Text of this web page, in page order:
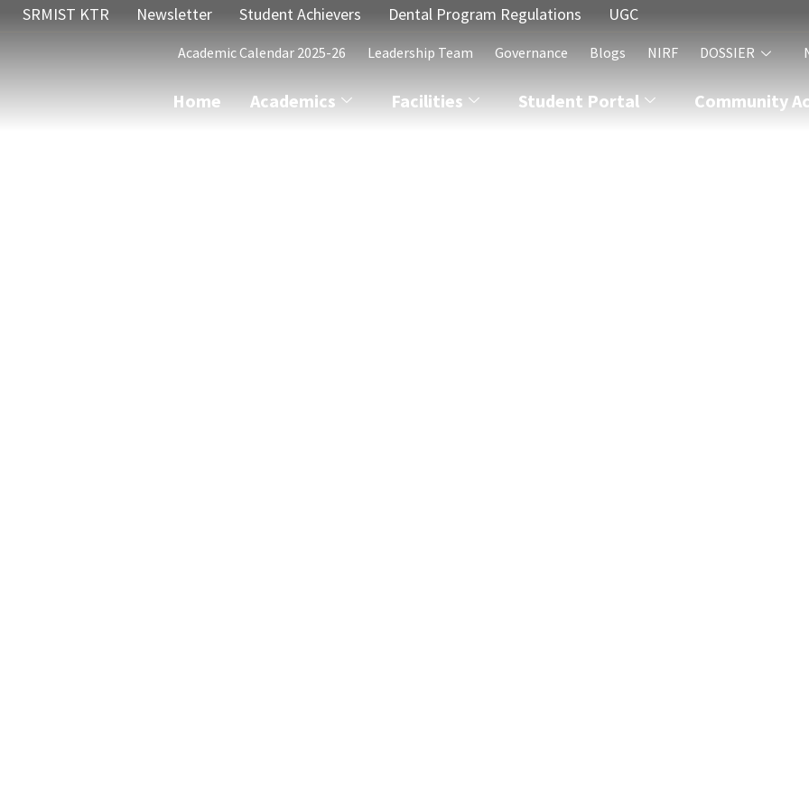
SRMIST KTR Newsletter Student Achievers Dental Program Regulations UGC
Academic Calendar 2025-26 Leadership Team Governance Blogs NIRF DOSSIER
Home Academics Facilities Student Portal Community